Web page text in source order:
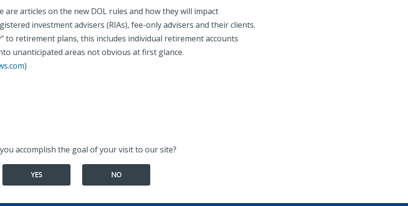
are articles on the new DOL rules and how they will impact
investment advisers (RIAs), fee-only advisers and their clients.
to retirement plans, this includes individual retirement accounts
unanticipated areas not obvious at first glance.
)
accomplish the goal of your visit to our site?
YES NO